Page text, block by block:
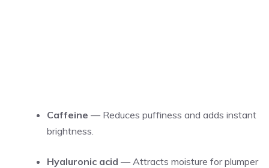
Caffeine — Reduces puffiness and adds instant
brightness.
Hyaluronic acid — Attracts moisture for plumper